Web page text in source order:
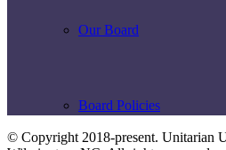
Our Board
Board Policies
© Copyright 2018-present. Unitarian